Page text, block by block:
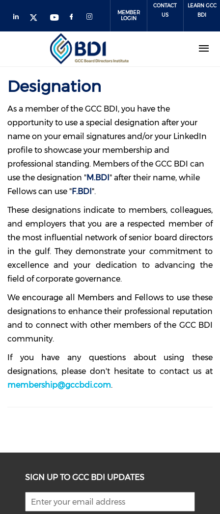
MEMBER
LOGIN
CONTACT
US
LEARN GCC
BDI
Designation
As a member of the GCC BDI, you have the
opportunity to use a special designation after your
name on your email signatures and/or your LinkedIn
profile to showcase your membership and
professional standing. Members of the GCC BDI can
use the designation "M.BDI" after their name, while
Fellows can use "F.BDI".
These designations indicate to members, colleagues,
and employers that you are a respected member of
the most influential network of senior board directors
in the gulf. They demonstrate your commitment to
excellence and your dedication to advancing the
field of corporate governance.
We encourage all Members and Fellows to use these
designations to enhance their professional reputation
and to connect with other members of the GCC BDI
community.
If you have any questions about using these
designations, please don't hesitate to contact us at
membership@gccbdi.com.
SIGN UP TO GCC BDI UPDATES